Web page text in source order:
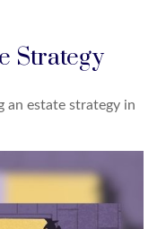
Strategy
an estate strategy in